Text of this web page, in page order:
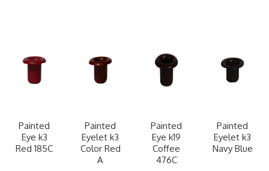
Painted
Eye k3
Red 185C
Painted
Eyelet k3
Color Red
A
Painted
Eye k19
Coffee
476C
Painted
Eyelet k3
Navy Blue